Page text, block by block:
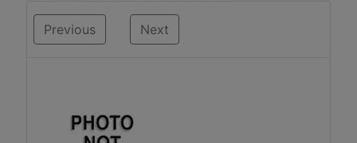
Previous Next